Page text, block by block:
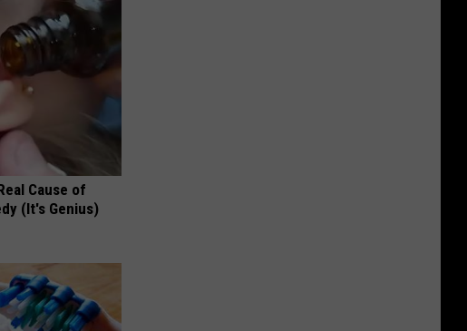
Cause of
(It's Genius)